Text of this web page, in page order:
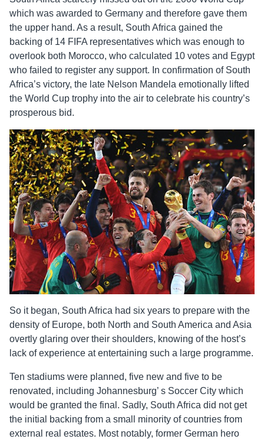
which was awarded to Germany and therefore gave them
the upper hand. As a result, South Africa gained the
backing of 14 FIFA representatives which was enough to
overlook both Morocco, who calculated 10 votes and Egypt
who failed to register any support. In confirmation of South
Africa’s victory, the late Nelson Mandela emotionally lifted
the World Cup trophy into the air to celebrate his country’s
prosperous bid.
So it began, South Africa had six years to prepare with the
density of Europe, both North and South America and Asia
overtly glaring over their shoulders, knowing of the host’s
lack of experience at entertaining such a large programme.
Ten stadiums were planned, five new and five to be
renovated, including Johannesburg’ s Soccer City which
would be granted the final. Sadly, South Africa did not get
the initial backing from a small minority of countries from
external real estates. Most notably, former German hero